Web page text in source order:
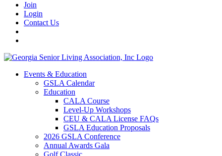
Join
Login
Contact Us
Events & Education
GSLA Calendar
Education
CALA Course
Level-Up Workshops
CEU & CALA License FAQs
GSLA Education Proposals
2026 GSLA Conference
Annual Awards Gala
Golf Classic